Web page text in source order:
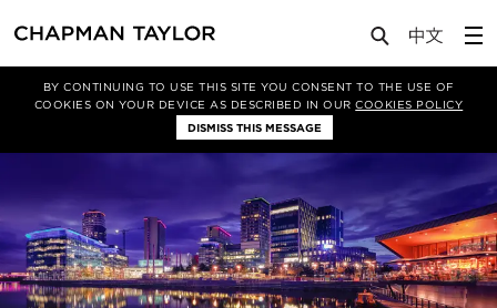
BY CONTINUING TO USE THIS SITE YOU CONSENT TO THE USE OF
COOKIES ON YOUR DEVICE AS DESCRIBED IN OURCOOKIES POLICY
DISMISS THIS MESSAGE
Media News Article